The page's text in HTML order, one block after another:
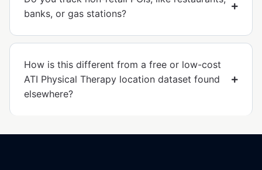
banks, or gas stations?
How is this different from a free or low-cost
ATI Physical Therapy location dataset found
elsewhere?